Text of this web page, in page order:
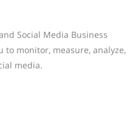
Social Media Business
to monitor, measure, analyze,
media.